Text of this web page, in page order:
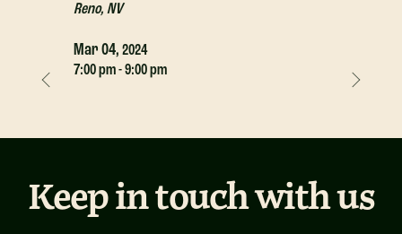
Mar 04, 2024
7:00 pm - 9:00 pm
Reno, NV
7:00 pm -
Keep in touch with us